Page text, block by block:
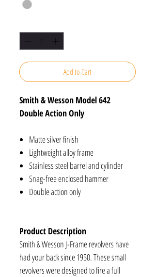
Add to Cart
Smith & Wesson Model 642
Double Action Only
Matte silver finish
Lightweight alloy frame
Stainless steel barrel and cylinder
Snag-free enclosed hammer
Double action only
Product Description
Smith & Wesson J-Frame revolvers have
had your back since 1950. These small
revolvers were designed to fire a full